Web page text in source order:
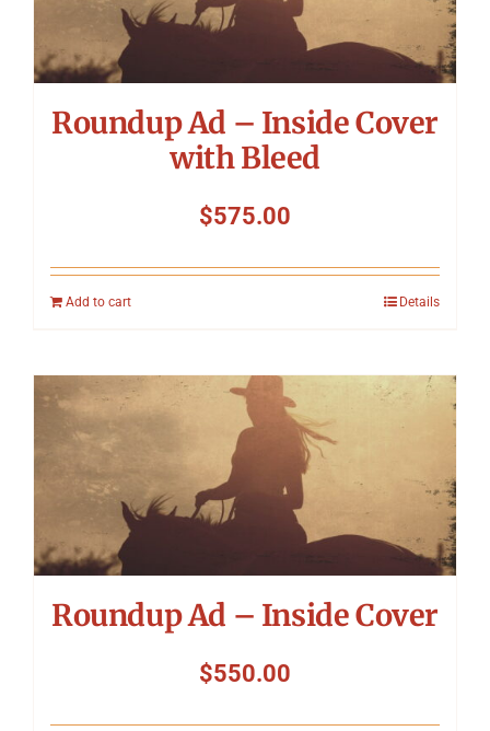
Roundup Ad – Inside Cover
with Bleed
$575.00
Add to cart Details
Roundup Ad – Inside Cover
$550.00